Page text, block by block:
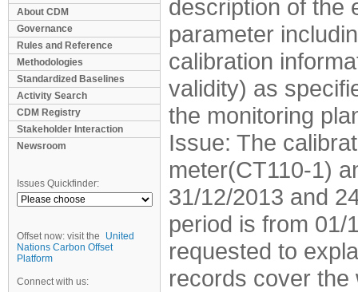
About CDM
Governance
Rules and Reference
Methodologies
Standardized Baselines
Activity Search
CDM Registry
Stakeholder Interaction
Newsroom
Issues Quickfinder:
Offset now: visit the
United
Nations Carbon Offset
Platform
Connect with us:
description of the
parameter
calibration
validity) as
the monitoring
Issue: The
meter(CT110-1)
31/12/2013 and
period is from 01/
requested to
records cover the